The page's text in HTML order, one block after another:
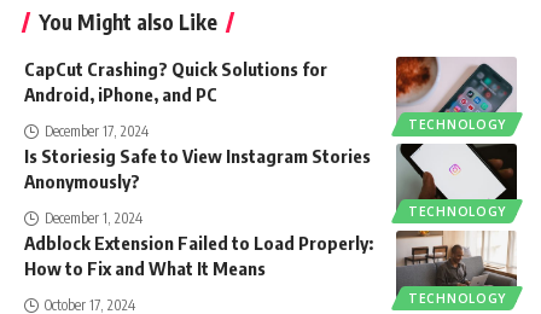
You Might also Like
TECHNOLOGY
CapCut Crashing? Quick Solutions for
Android, iPhone, and PC
December 17, 2024
TECHNOLOGY
Is Storiesig Safe to View Instagram Stories
Anonymously?
December 1, 2024
TECHNOLOGY
Adblock Extension Failed to Load Properly:
How to Fix and What It Means
October 17, 2024